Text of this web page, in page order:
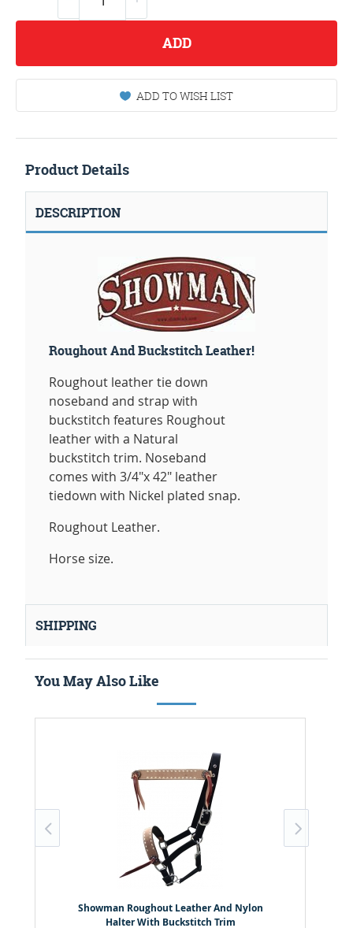
ADD
ADD TO WISH LIST
Product Details
DESCRIPTION
Roughout And Buckstitch Leather!
Roughout leather tie down
noseband and strap with
buckstitch features Roughout
leather with a Natural
buckstitch trim. Noseband
comes with 3/4"x 42" leather
tiedown with Nickel plated snap.
Roughout Leather.
Horse size.
SHIPPING
You May Also Like
Showman Roughout Leather And Nylon
Halter With Buckstitch Trim